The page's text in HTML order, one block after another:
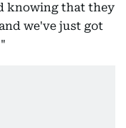
knowing that they
we've just got